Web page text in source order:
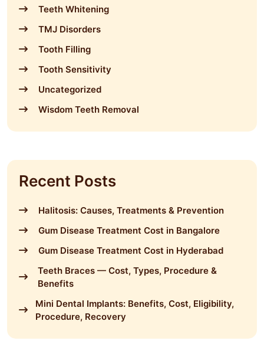
Teeth Whitening
TMJ Disorders
Tooth Filling
Tooth Sensitivity
Uncategorized
Wisdom Teeth Removal
Recent Posts
Halitosis: Causes, Treatments & Prevention
Gum Disease Treatment Cost in Bangalore
Gum Disease Treatment Cost in Hyderabad
Teeth Braces — Cost, Types, Procedure &
Benefits
Mini Dental Implants: Benefits, Cost, Eligibility,
Procedure, Recovery